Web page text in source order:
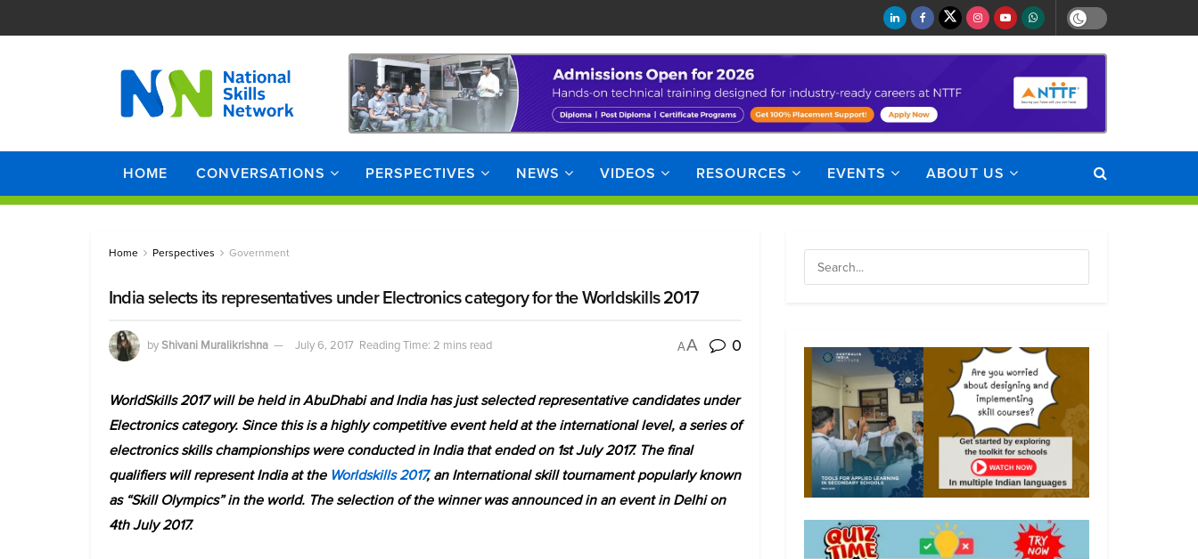
HOME CONVERSATIONS PERSPECTIVES NEWS VIDEOS RESOURCES EVENTS ABOUT US
Home Perspectives Government
India selects its representatives under Electronics category for the Worldskills 2017
byShivani Muralikrishna July 6, 2017 Reading Time: 2 mins read AA 0
WorldSkills 2017 will be held in AbuDhabi and India has just selected representative candidates under
Electronics category. Since this is a highly competitive event held at the international level, a series of
electronics skills championships were conducted in India that ended on 1st July 2017. The final
qualifiers will represent India at the Worldskills 2017, an International skill tournament popularly known
as “Skill Olympics” in the world. The selection of the winner was announced in an event in Delhi on
4th July 2017.